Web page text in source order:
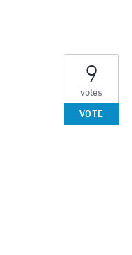
9
votes
VOTE